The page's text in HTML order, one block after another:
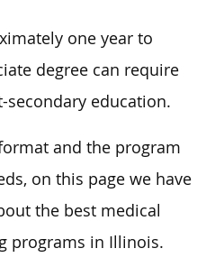
one year to
degree can require
secondary education.
and the program
on this page we have
the best medical
programs in Illinois.